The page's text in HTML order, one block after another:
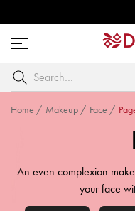
Open
menu
Search
by
keyword
Home / Makeup/ Face /
An even complexion
your face